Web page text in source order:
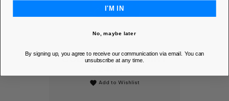
COLOR RUSH T-SHIRT
favorite Add to Wishlist
I'M IN
No, maybe later
By signing up, you agree to receive our communication via email. You can
unsubscribe at any time.